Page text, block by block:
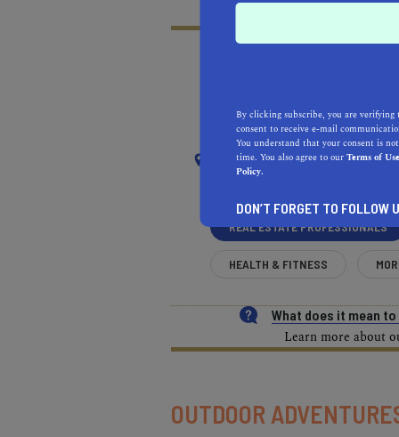
RECOMMENDED
NEAR
POMONA
REAL ESTATE PROFESSIONALS
HEALTH & FITNESS
What does it mean
Learn more about
OUTDOOR
By clicking subscribe, you are
consent to receive e-mail
You understand that your consent is
time. You also agree to ourTerms of Use
Policy.
DON’T FORGET TO FOLLOW